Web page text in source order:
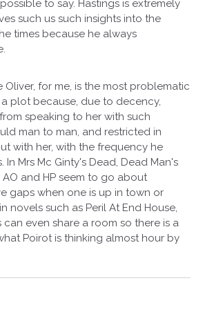
to say. Hastings is extremely
such us such insights into the
times because he always
Oliver, for me, is the most problematic
plot because, due to decency,
speaking to her with such
man to man, and restricted in
with her, with the frequency he
In Mrs Mc Ginty's Dead, Dead Man's
AO and HP seem to go about
gaps when one is up in town or
novels such as Peril At End House,
can even share a room so there is a
Poirot is thinking almost hour by